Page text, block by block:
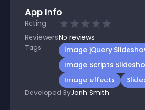
App Info
Rating
ReviewersNo reviews
Tags
Image jQuery
Image Scripts
Image effects
Developed ByJonh Smith